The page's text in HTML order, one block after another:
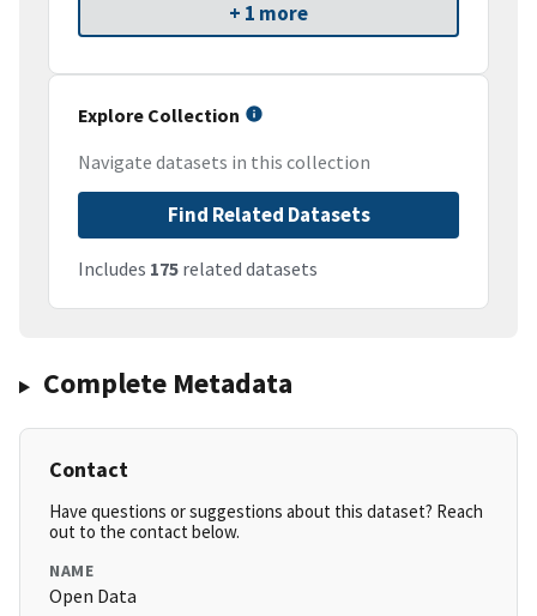
+ 1 more
Explore Collection
Navigate datasets in this collection
Find Related Datasets
Includes 175 related datasets
Complete Metadata
Contact
Have questions or suggestions about this dataset? Reach
out to the contact below.
NAME
Open Data